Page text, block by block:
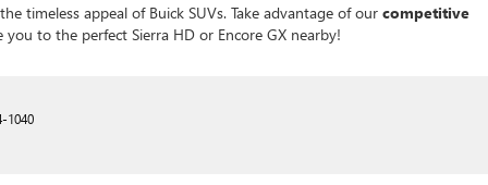
timeless appeal of Buick SUVs. Take advantage of our competitive
to the perfect Sierra HD or Encore GX nearby!
1040